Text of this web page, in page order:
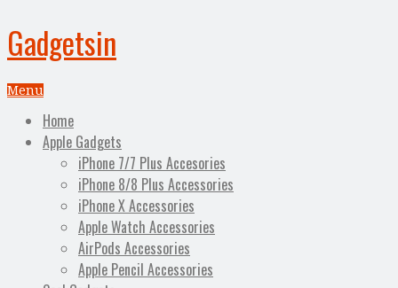
Gadgetsin
Menu
Home
Apple Gadgets
iPhone 7/7 Plus Accesories
iPhone 8/8 Plus Accessories
iPhone X Accessories
Apple Watch Accessories
AirPods Accessories
Apple Pencil Accessories